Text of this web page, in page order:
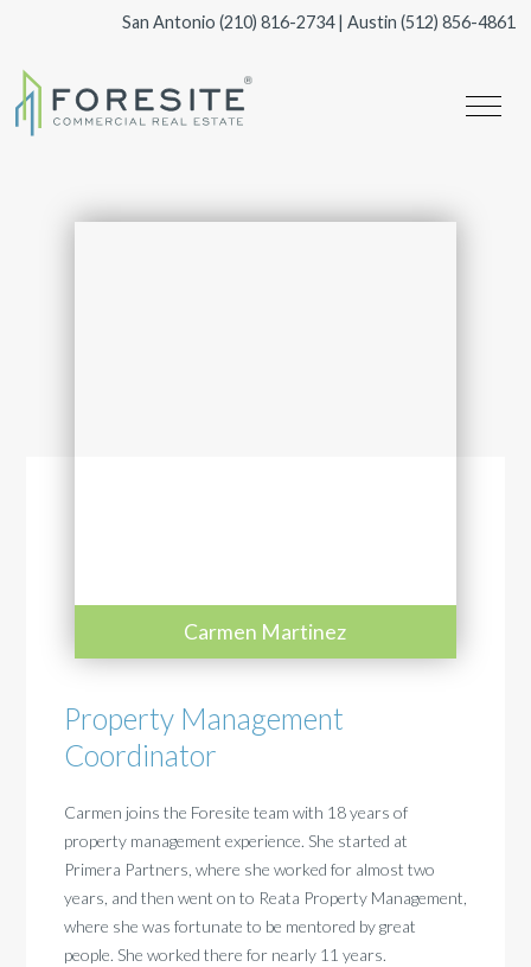
San Antonio (210) 816-2734| Austin (512) 856-4861
Carmen Martinez
Property Management
Coordinator
Carmen joins the Foresite team with 18 years of
property management experience. She started at
Primera Partners, where she worked for almost two
years, and then went on to Reata Property Management,
where she was fortunate to be mentored by great
people. She worked there for nearly 11 years.